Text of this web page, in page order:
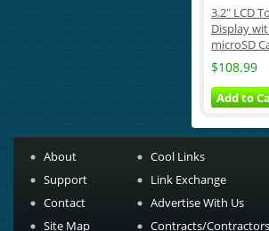
3.2" LCD
Display
microSD
$108.99
Add to
About
Support
Contact
Site Map
Cool Links
Link Exchange
Advertise With Us
Contracts/Contractors